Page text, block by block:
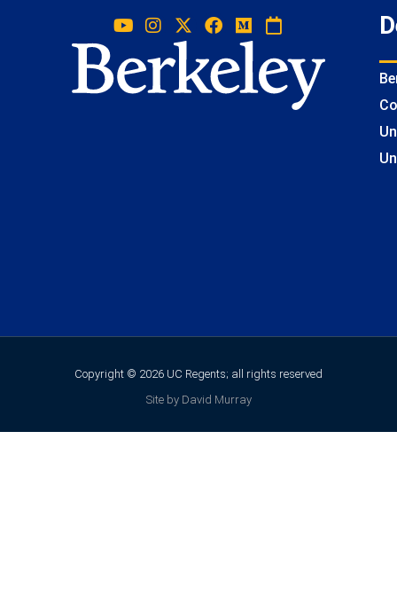
Copyright © 2026 UC Regents; all rights reserved
Site by David Murray